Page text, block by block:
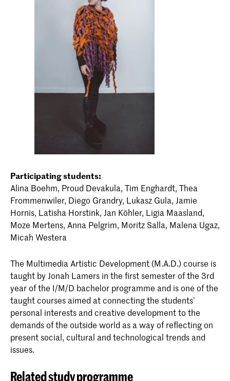
Participating students:
Alina Boehm, Proud Devakula, Tim Enghardt, Thea
Frommenwiler, Diego Grandry, Lukasz Gula, Jamie
Hornis, Latisha Horstink, Jan Köhler, Ligia Maasland,
Moze Mertens, Anna Pelgrim, Moritz Salla, Malena Ugaz,
Micah Westera
The Multimedia Artistic Development (M.A.D.) course is
taught by Jonah Lamers in the first semester of the 3rd
year of the I/M/D bachelor programme and is one of the
taught courses aimed at connecting the students’
personal interests and creative development to the
demands of the outside world as a way of reflecting on
present social, cultural and technological trends and
issues.
Related study programme